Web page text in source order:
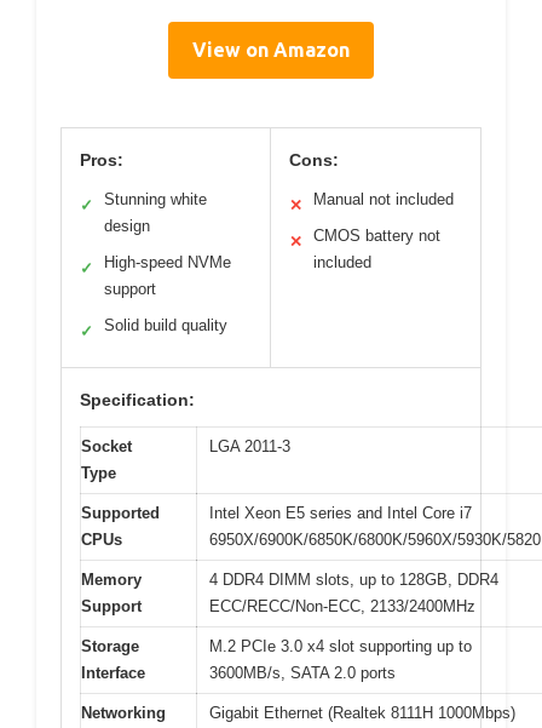
View on Amazon
Pros:
✓
Stunning white
design
✓
High-speed NVMe
support
✓ Solid build quality
Cons:
✕ Manual not included
✕
CMOS battery not
included
Specification:
Socket
Type
LGA 2011-3
Supported
CPUs
Intel Xeon E5 series and Intel Core i7
6950X/6900K/6850K/6800K/5960X/5930K/
Memory
Support
4 DDR4 DIMM slots, up to 128GB, DDR4
ECC/RECC/Non-ECC, 2133/2400MHz
Storage
Interface
M.2 PCIe 3.0 x4 slot supporting up to
3600MB/s, SATA 2.0 ports
Networking Gigabit Ethernet (Realtek 8111H 1000Mbps)